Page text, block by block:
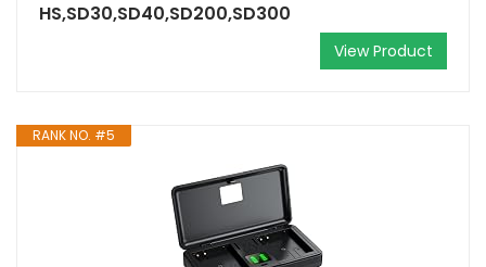
HS,SD30,SD40,SD200,SD300
View Product
RANK NO. #5